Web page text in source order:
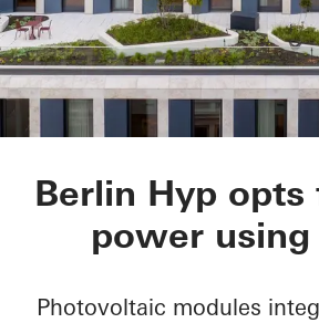
B-One
Berlin Hyp opts
power using
Photovoltaic modules